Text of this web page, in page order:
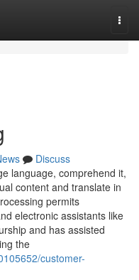
Discuss
language, comprehend it,
content and translate in
permits
electronic assistants like
and has assisted
the
customer-